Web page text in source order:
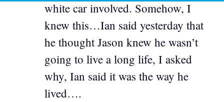
white car involved. Somehow, I
knew this…Ian said yesterday that
he thought Jason knew he wasn’t
going to live a long life, I asked
why, Ian said it was the way he
lived….